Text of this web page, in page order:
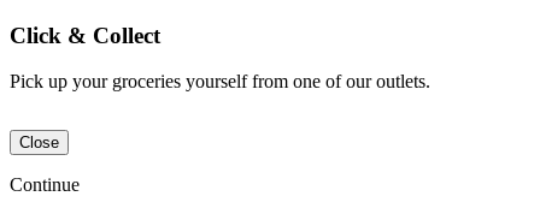
Click & Collect
Pick up your groceries yourself from one of our outlets.
Close
Continue